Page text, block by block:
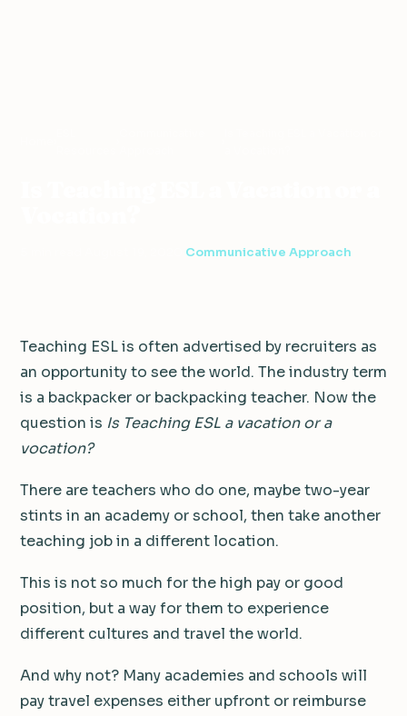
Communicative Approach
Teaching ESL is often advertised by recruiters as
an opportunity to see the world. The industry term
is a backpacker or backpacking teacher. Now the
question is Is Teaching ESL a vacation or a
vocation?
There are teachers who do one, maybe two-year
stints in an academy or school, then take another
teaching job in a different location.
This is not so much for the high pay or good
position, but a way for them to experience
different cultures and travel the world.
And why not? Many academies and schools will
pay travel expenses either upfront or reimburse